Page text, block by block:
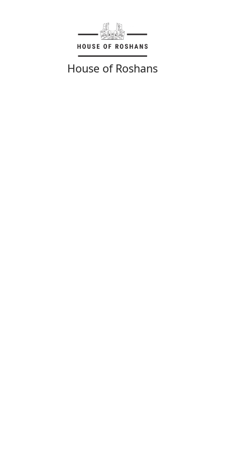
House of Roshans